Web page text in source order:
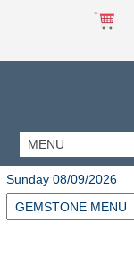
Sunday 08/09/2026